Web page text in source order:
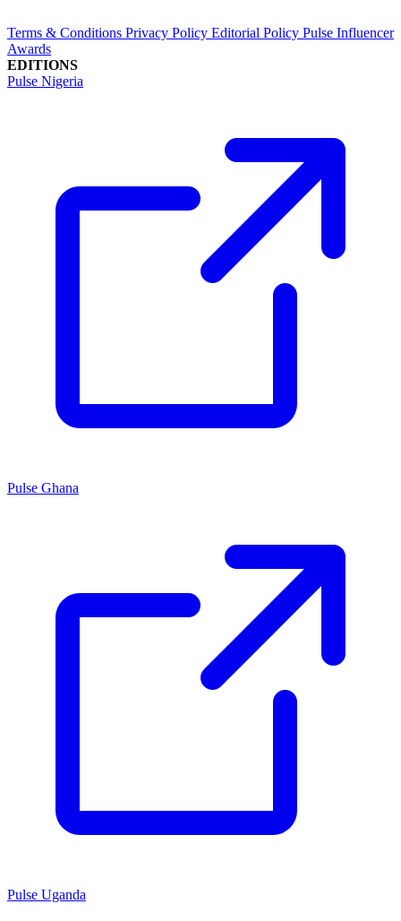
Terms & Conditions Privacy Policy Editorial Policy Pulse Influencer
Awards
EDITIONS
Pulse Nigeria
Pulse Ghana
Pulse Uganda